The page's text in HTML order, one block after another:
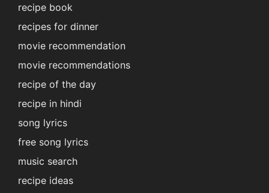
recipe book
recipes for dinner
movie recommendation
movie recommendations
recipe of the day
recipe in hindi
song lyrics
free song lyrics
music search
recipe ideas